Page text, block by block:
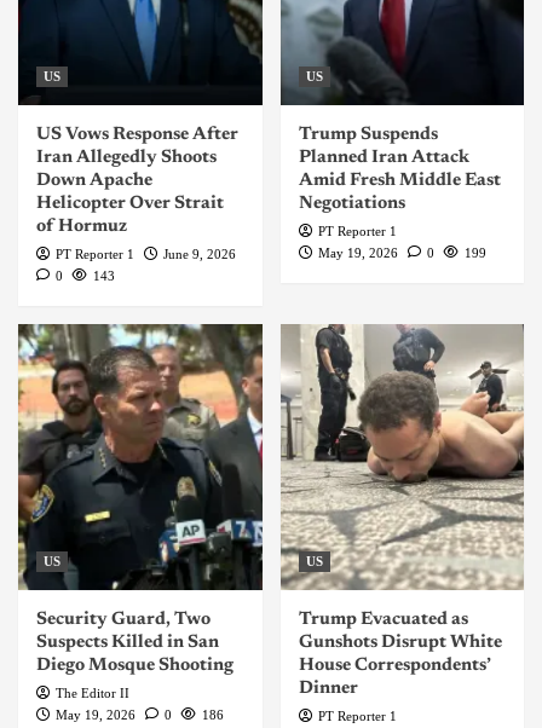
US
US Vows Response After
Iran Allegedly Shoots
Down Apache
Helicopter Over Strait
of Hormuz
PT Reporter 1
June 9, 2026
0
143
US
Trump Suspends
Planned Iran Attack
Amid Fresh Middle East
Negotiations
PT Reporter 1
May 19, 2026
0 199
US
Security Guard, Two
Suspects Killed in San
Diego Mosque Shooting
The Editor II
May 19, 2026
0 186
US
Trump Evacuated as
Gunshots Disrupt White
House Correspondents’
Dinner
PT Reporter 1